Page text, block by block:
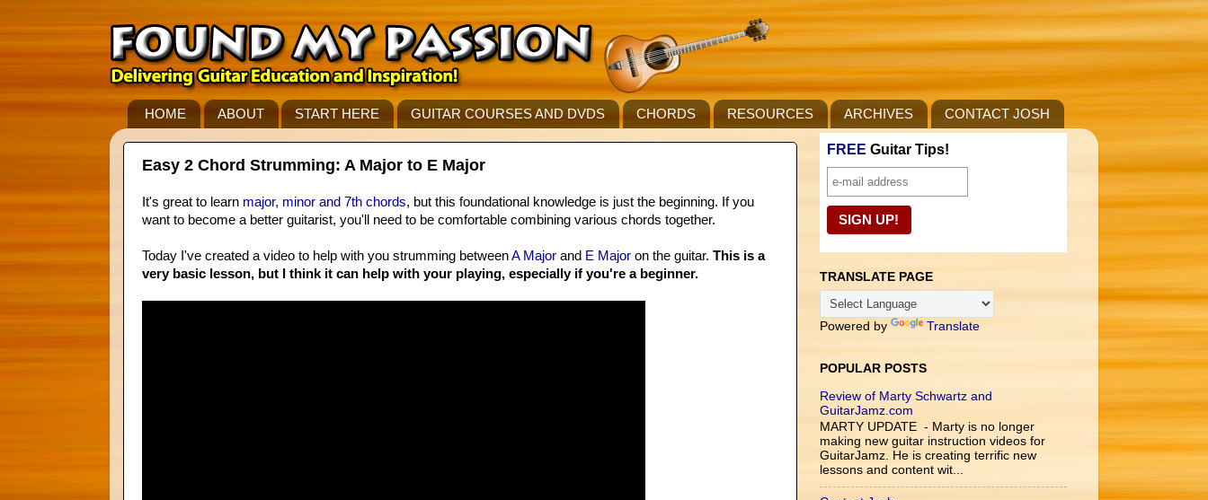
HOME ABOUT START HERE GUITAR COURSES AND DVDS CHORDS RESOURCES ARCHIVES CONTACT JOSH
Easy 2 Chord Strumming: A Major to E Major
It's great to learn major, minor and 7th chords, but this foundational knowledge is just the beginning. If you
want to become a better guitarist, you'll need to be comfortable combining various chords together.
Today I've created a video to help with you strumming betweenA Major and E Major on the guitar. This is a
very basic lesson, but I think it can help with your playing, especially if you're a beginner.
FREE Guitar Tips!
TRANSLATE PAGE
Powered by Translate
POPULAR POSTS
Review of Marty Schwartz and
GuitarJamz.com
MARTY UPDATE - Marty is no longer
making new guitar instruction videos for
GuitarJamz. He is creating terrific new
lessons and content wit...